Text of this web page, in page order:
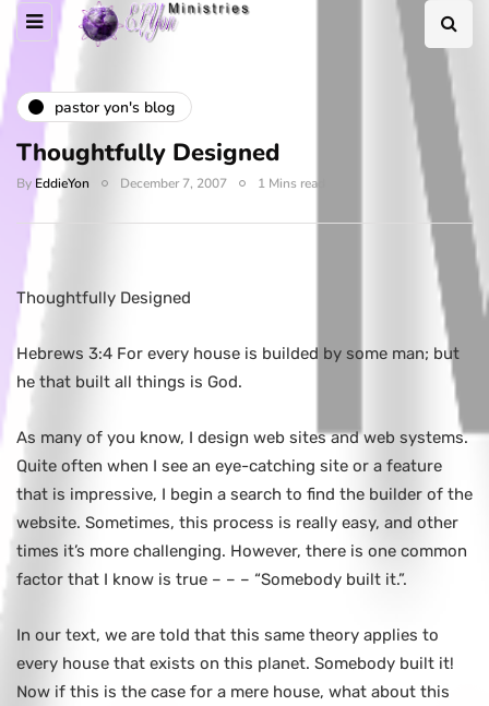
pastor yon's blog
Thoughtfully Designed
By EddieYon December 7, 2007 1 Mins read
Thoughtfully Designed
Hebrews 3:4 For every house is builded by some man; but
he that built all things is God.
As many of you know, I design web sites and web systems.
Quite often when I see an eye-catching site or a feature
that is impressive, I begin a search to find the builder of the
website. Sometimes, this process is really easy, and other
times it’s more challenging. However, there is one common
factor that I know is true – – – “Somebody built it.”.
In our text, we are told that this same theory applies to
every house that exists on this planet. Somebody built it!
Now if this is the case for a mere house, what about this